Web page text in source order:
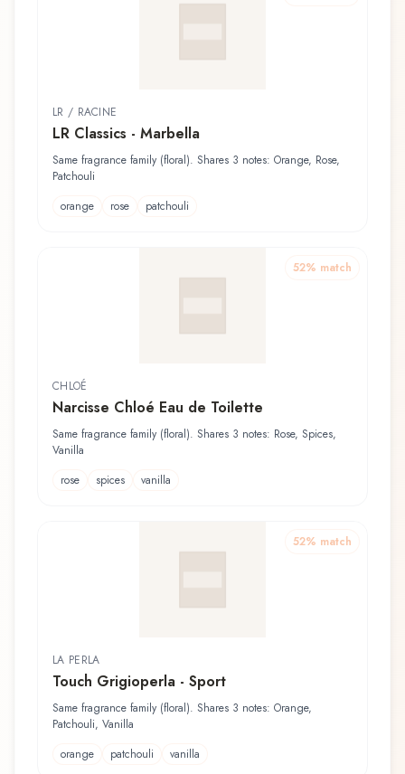
LR / RACINE
LR Classics - Marbella
Same fragrance family (floral). Shares 3 notes: Orange, Rose,
Patchouli
orange
rose patchouli
52% match
CHLOÉ
Narcisse Chloé Eau de Toilette
Same fragrance family (floral). Shares 3 notes: Rose, Spices,
Vanilla
rose
spices vanilla
52% match
LA PERLA
Touch Grigioperla - Sport
Same fragrance family (floral). Shares 3 notes: Orange,
Patchouli, Vanilla
orange
patchouli vanilla